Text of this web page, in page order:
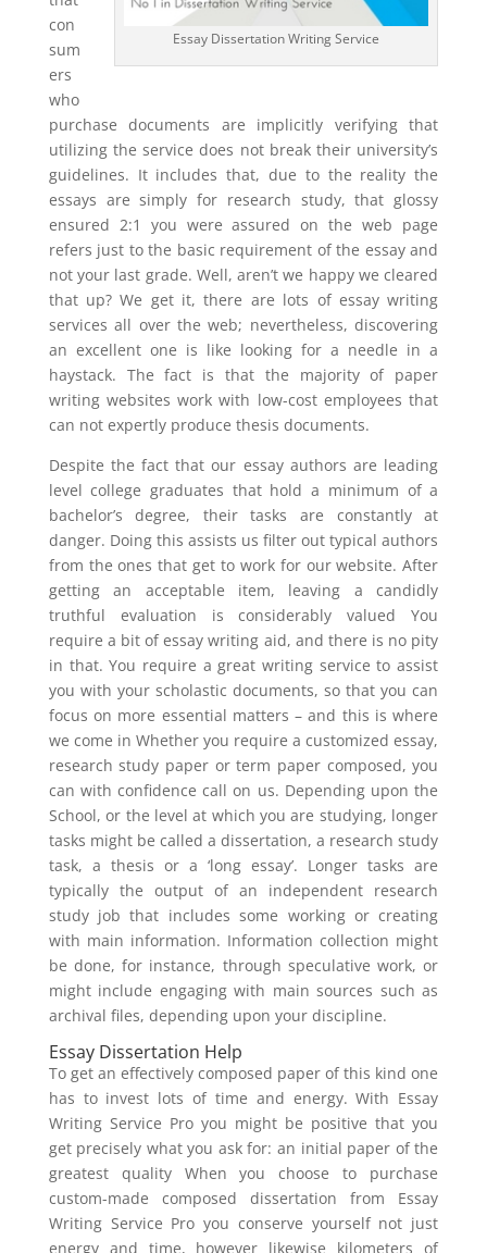
Essay Dissertation Writing Service
con
sum
ers
who
purchase documents are implicitly verifying that
utilizing the service does not break their university’s
guidelines. It includes that, due to the reality the
essays are simply for research study, that glossy
ensured 2:1 you were assured on the web page
refers just to the basic requirement of the essay and
not your last grade. Well, aren’t we happy we cleared
that up? We get it, there are lots of essay writing
services all over the web; nevertheless, discovering
an excellent one is like looking for a needle in a
haystack. The fact is that the majority of paper
writing websites work with low-cost employees that
can not expertly produce thesis documents.
Despite the fact that our essay authors are leading
level college graduates that hold a minimum of a
bachelor’s degree, their tasks are constantly at
danger. Doing this assists us filter out typical authors
from the ones that get to work for our website. After
getting an acceptable item, leaving a candidly
truthful evaluation is considerably valued You
require a bit of essay writing aid, and there is no pity
in that. You require a great writing service to assist
you with your scholastic documents, so that you can
focus on more essential matters – and this is where
we come in Whether you require a customized essay,
research study paper or term paper composed, you
can with confidence call on us. Depending upon the
School, or the level at which you are studying, longer
tasks might be called a dissertation, a research study
task, a thesis or a ‘long essay’. Longer tasks are
typically the output of an independent research
study job that includes some working or creating
with main information. Information collection might
be done, for instance, through speculative work, or
might include engaging with main sources such as
archival files, depending upon your discipline.
Essay Dissertation Help
To get an effectively composed paper of this kind one
has to invest lots of time and energy. With Essay
Writing Service Pro you might be positive that you
get precisely what you ask for: an initial paper of the
greatest quality When you choose to purchase
custom-made composed dissertation from Essay
Writing Service Pro you conserve yourself not just
energy and time, however likewise kilometers of